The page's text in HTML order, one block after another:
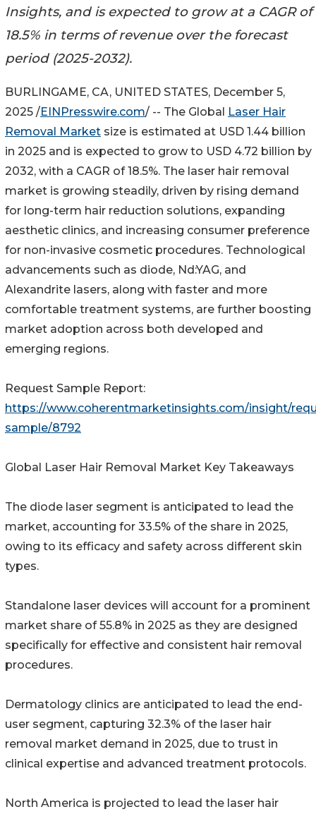
Insights, and is expected to grow at a CAGR of
18.5% in terms of revenue over the forecast
period (2025-2032).
BURLINGAME, CA, UNITED STATES, December 5,
2025 /EINPresswire.com/ -- The Global
Laser Hair
Removal Market size is estimated at USD 1.44 billion
in 2025 and is expected to grow to USD 4.72 billion by
2032, with a CAGR of 18.5%. The laser hair removal
market is growing steadily, driven by rising demand
for long-term hair reduction solutions, expanding
aesthetic clinics, and increasing consumer preference
for non-invasive cosmetic procedures. Technological
advancements such as diode, Nd:YAG, and
Alexandrite lasers, along with faster and more
comfortable treatment systems, are further boosting
market adoption across both developed and
emerging regions.
Request Sample Report:
https://www.coherentmarketinsights.com/insight/
sample/8792
Global Laser Hair Removal Market Key Takeaways
The diode laser segment is anticipated to lead the
market, accounting for 33.5% of the share in 2025,
owing to its efficacy and safety across different skin
types.
Standalone laser devices will account for a prominent
market share of 55.8% in 2025 as they are designed
specifically for effective and consistent hair removal
procedures.
Dermatology clinics are anticipated to lead the end-
user segment, capturing 32.3% of the laser hair
removal market demand in 2025, due to trust in
clinical expertise and advanced treatment protocols.
North America is projected to lead the laser hair